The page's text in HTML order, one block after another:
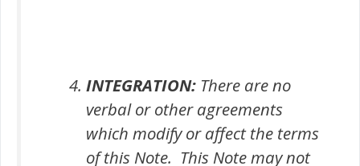
INTEGRATION: There are no
verbal or other agreements
which modify or affect the terms
of this Note. This Note may not